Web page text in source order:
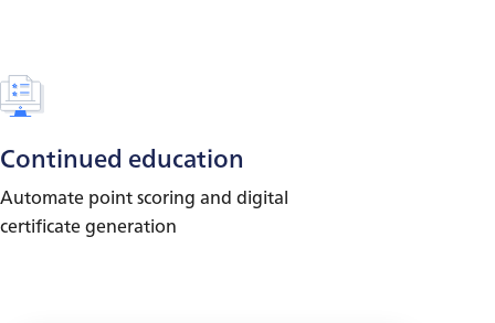
Continued education
Automate point scoring and digital
certificate generation